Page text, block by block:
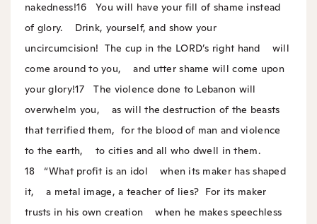
nakedness!16
You will have your fill of shame instead
of glory. Drink, yourself, and show your
uncircumcision! The cup in the LORD’s right hand will
come around to you, and utter shame will come upon
your glory!17
The violence done to Lebanon will
overwhelm you, as will the destruction of the beasts
that terrified them, for the blood of man and violence
to the earth, to cities and all who dwell in them.
18
“What profit is an idol when its maker has shaped
it, a metal image, a teacher of lies? For its maker
trusts in his own creation when he makes speechless